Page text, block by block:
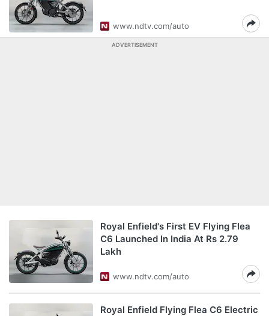
www.ndtv.com/auto
ADVERTISEMENT
Royal Enfield's First EV Flying Flea
C6 Launched In India At Rs 2.79
Lakh
www.ndtv.com/auto
Royal Enfield Flying Flea C6 Electric